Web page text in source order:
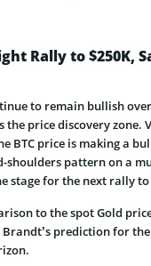
Rally to $250K,
to remain bullish
the price discovery zone.
BTC price is making a
shoulders pattern on a
stage for the next rally to
to the spot Gold
Brandt’s prediction for